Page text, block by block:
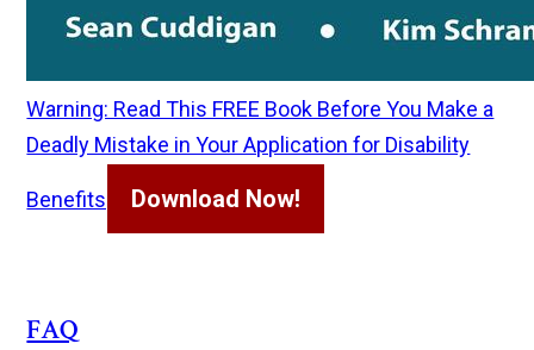
Warning: Read This FREE Book Before You Make a
Deadly Mistake in Your Application for Disability
Benefits Download Now!
FAQ